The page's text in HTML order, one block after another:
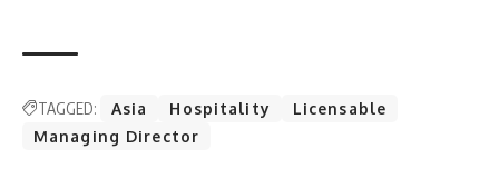
TAGGED: Asia Hospitality
Licensable
Managing Director